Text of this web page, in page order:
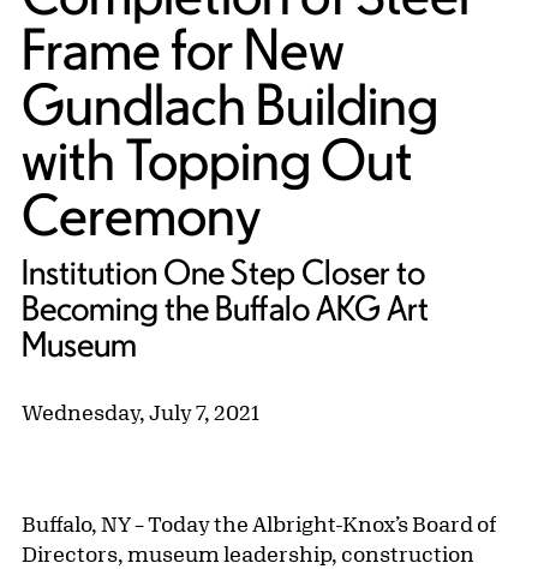
Frame for New
Gundlach Building
with Topping Out
Ceremony
Institution One Step Closer to
Becoming the Buffalo AKG Art
Museum
Wednesday, July 7, 2021
Buffalo, NY – Today the Albright-Knox’s Board of
Directors, museum leadership, construction